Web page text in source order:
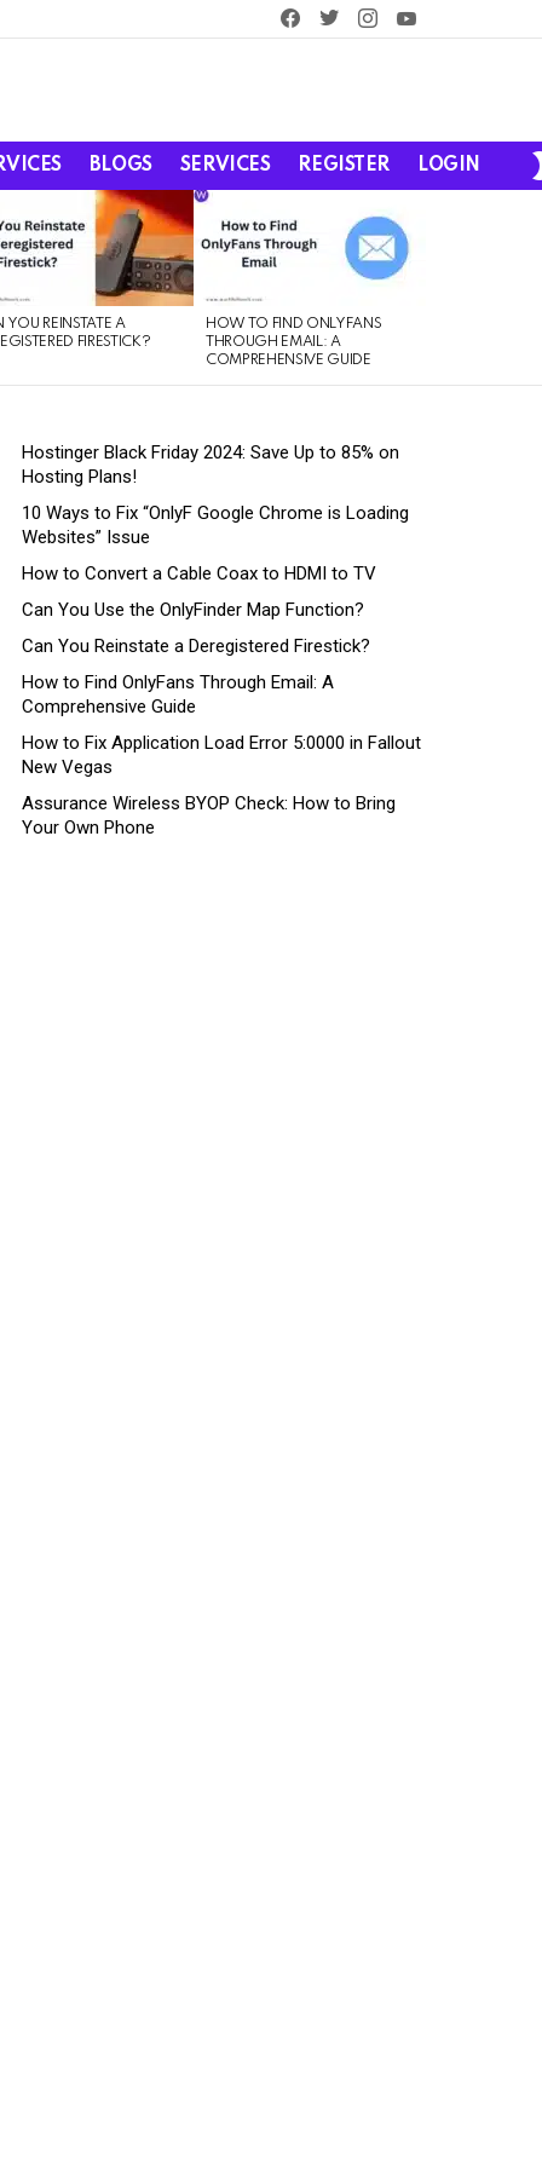
facebooktwitterinstagram
BLOGS SERVICES REGISTER LOGIN
YOU REINSTATE A
FIRESTICK?
HOW TO FIND ONLYFANS
THROUGH EMAIL: A
COMPREHENSIVE GUIDE
Hostinger Black Friday 2024: Save Up to 85% on
Hosting Plans!
10 Ways to Fix “OnlyF Google Chrome is Loading
Websites” Issue
How to Convert a Cable Coax to HDMI to TV
Can You Use the OnlyFinder Map Function?
Can You Reinstate a Deregistered Firestick?
How to Find OnlyFans Through Email: A
Comprehensive Guide
How to Fix Application Load Error 5:0000 in Fallout
New Vegas
Assurance Wireless BYOP Check: How to Bring
Your Own Phone